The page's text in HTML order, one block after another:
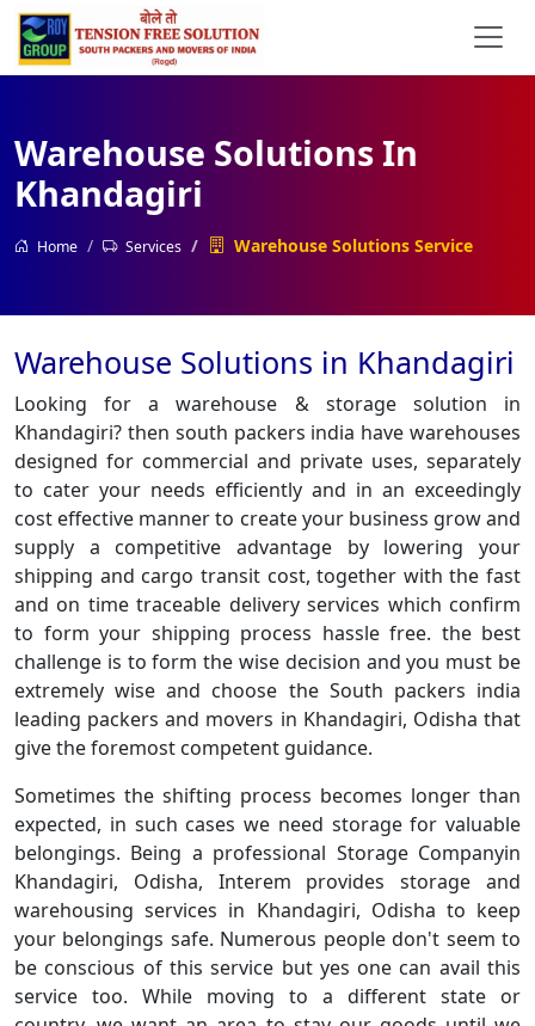
Warehouse Solutions In
Khandagiri
Home Services Warehouse Solutions Service
Warehouse Solutions in Khandagiri
Looking for a warehouse & storage solution in
Khandagiri? then south packers india have warehouses
designed for commercial and private uses, separately
to cater your needs efficiently and in an exceedingly
cost effective manner to create your business grow and
supply a competitive advantage by lowering your
shipping and cargo transit cost, together with the fast
and on time traceable delivery services which confirm
to form your shipping process hassle free. the best
challenge is to form the wise decision and you must be
extremely wise and choose the South packers india
leading packers and movers in Khandagiri, Odisha that
give the foremost competent guidance.
Sometimes the shifting process becomes longer than
expected, in such cases we need storage for valuable
belongings. Being a professional Storage Companyin
Khandagiri, Odisha, Interem provides storage and
warehousing services in Khandagiri, Odisha to keep
your belongings safe. Numerous people don't seem to
be conscious of this service but yes one can avail this
service too. While moving to a different state or